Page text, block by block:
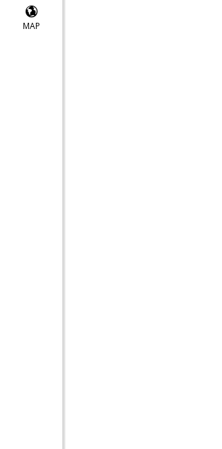
MAP